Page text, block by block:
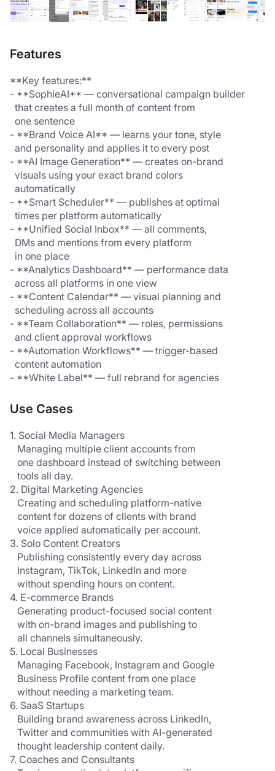
Features
**Key features:**
- **SophieAI** — conversational campaign builder
  that creates a full month of content from
  one sentence
- **Brand Voice AI** — learns your tone, style
  and personality and applies it to every post
- **AI Image Generation** — creates on-brand
  visuals using your exact brand colors
  automatically
- **Smart Scheduler** — publishes at optimal
  times per platform automatically
- **Unified Social Inbox** — all comments,
  DMs and mentions from every platform
  in one place
- **Analytics Dashboard** — performance data
  across all platforms in one view
- **Content Calendar** — visual planning and
  scheduling across all accounts
- **Team Collaboration** — roles, permissions
  and client approval workflows
- **Automation Workflows** — trigger-based
  content automation
- **White Label** — full rebrand for agencies
Use Cases
1. Social Media Managers
   Managing multiple client accounts from
   one dashboard instead of switching between
   tools all day.
2. Digital Marketing Agencies
   Creating and scheduling platform-native
   content for dozens of clients with brand
   voice applied automatically per account.
3. Solo Content Creators
   Publishing consistently every day across
   Instagram, TikTok, LinkedIn and more
   without spending hours on content.
4. E-commerce Brands
   Generating product-focused social content
   with on-brand images and publishing to
   all channels simultaneously.
5. Local Businesses
   Managing Facebook, Instagram and Google
   Business Profile content from one place
   without needing a marketing team.
6. SaaS Startups
   Building brand awareness across LinkedIn,
   Twitter and communities with AI-generated
   thought leadership content daily.
7. Coaches and Consultants